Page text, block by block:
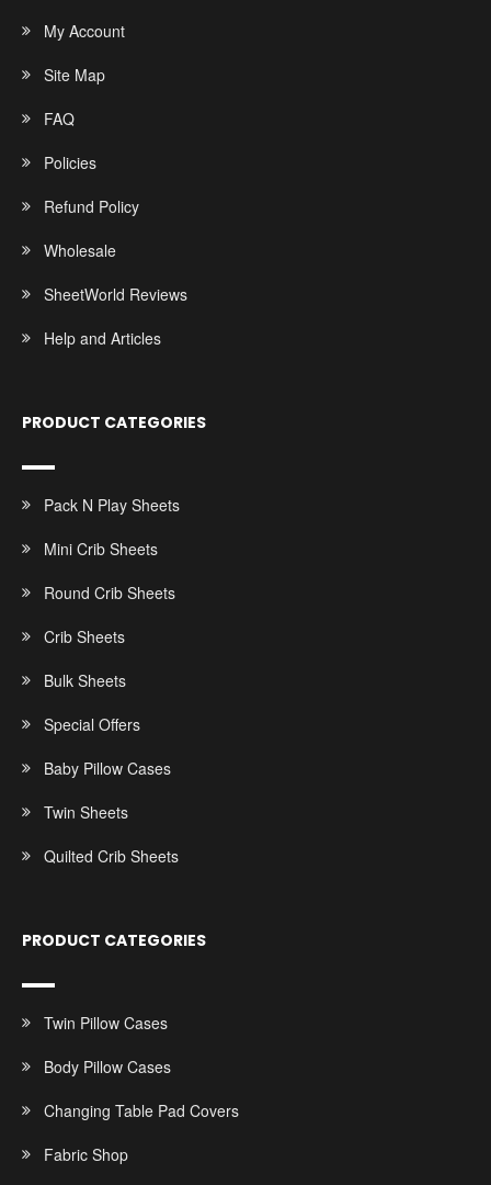
My Account
Site Map
FAQ
Policies
Refund Policy
Wholesale
SheetWorld Reviews
Help and Articles
PRODUCT CATEGORIES
Pack N Play Sheets
Mini Crib Sheets
Round Crib Sheets
Crib Sheets
Bulk Sheets
Special Offers
Baby Pillow Cases
Twin Sheets
Quilted Crib Sheets
PRODUCT CATEGORIES
Twin Pillow Cases
Body Pillow Cases
Changing Table Pad Covers
Fabric Shop